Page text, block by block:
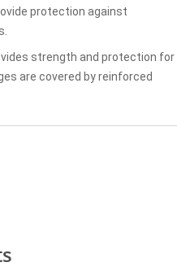
protection against
strength and protection for
are covered by reinforced